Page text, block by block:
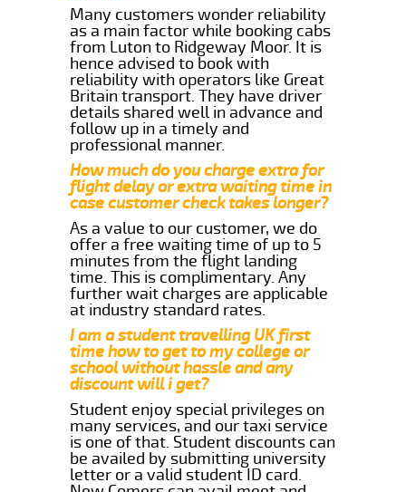
Many customers wonder reliability
as a main factor while booking cabs
from Luton to Ridgeway Moor. It is
hence advised to book with
reliability with operators like Great
Britain transport. They have driver
details shared well in advance and
follow up in a timely and
professional manner.
How much do you charge extra for
flight delay or extra waiting time in
case customer check takes longer?
As a value to our customer, we do
offer a free waiting time of up to 5
minutes from the flight landing
time. This is complimentary. Any
further wait charges are applicable
at industry standard rates.
I am a student travelling UK first
time how to get to my college or
school without hassle and any
discount will i get?
Student enjoy special privileges on
many services, and our taxi service
is one of that. Student discounts can
be availed by submitting university
letter or a valid student ID card.